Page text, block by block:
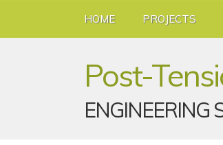
HOME PROJECTS
Post-
ENGINEERING